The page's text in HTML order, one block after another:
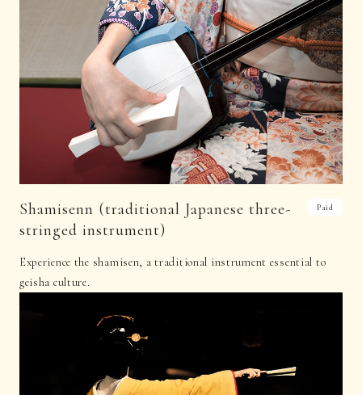
Shamisenn (traditional Japanese three-
stringed instrument)
Experience the shamisen, a traditional instrument essential to
geisha culture.
Paid